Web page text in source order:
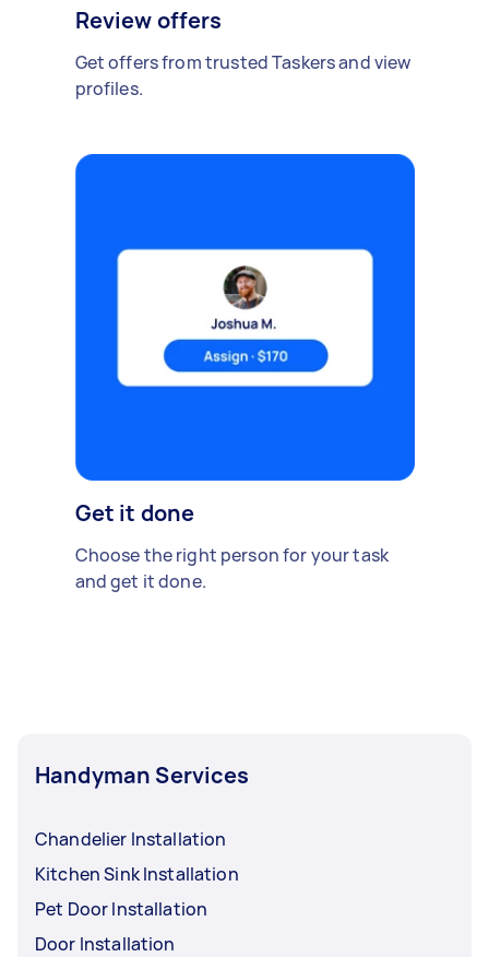
Review offers
Get offers from trusted Taskers and view
profiles.
Get it done
Choose the right person for your task
and get it done.
Handyman Services
Chandelier Installation
Kitchen Sink Installation
Pet Door Installation
Door Installation